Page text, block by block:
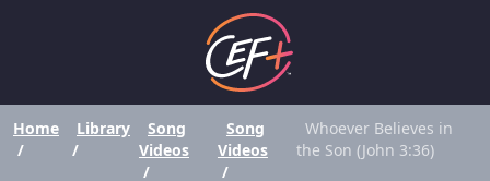
Home
/
Library
/
Song
Videos
/
Song
Videos
/
Whoever Believes in
the Son (John 3:36)